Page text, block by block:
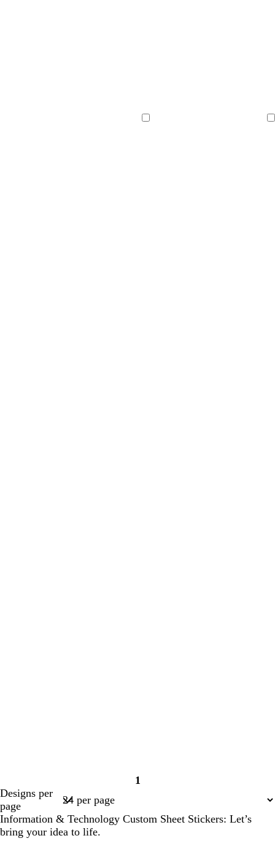
Page
1
Designs per
page
Information & Technology Custom Sheet Stickers: Let’s
bring your idea to life.